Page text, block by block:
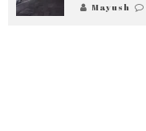
Mayush